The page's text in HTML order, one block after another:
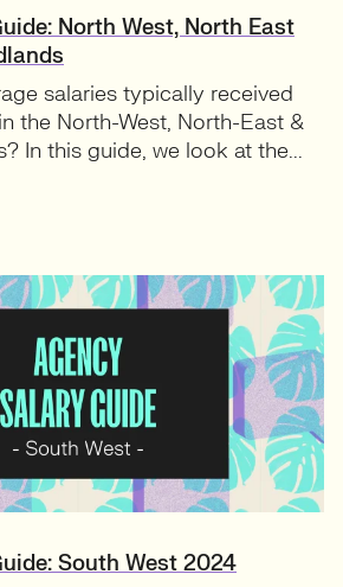
North West, North East
salaries typically received
the North-West, North-East &
In this guide, we look at the...
South West 2024